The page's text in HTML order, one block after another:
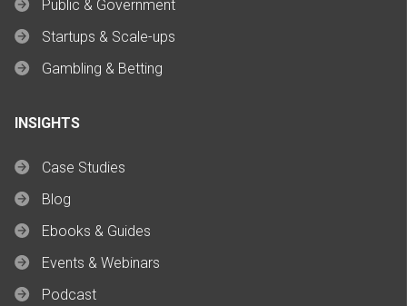
Public & Government
Startups & Scale-ups
Gambling & Betting
INSIGHTS
Case Studies
Blog
Ebooks & Guides
Events & Webinars
Podcast